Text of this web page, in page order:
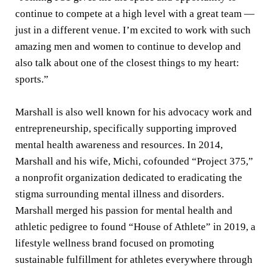
continue to compete at a high level with a great team —
just in a different venue. I’m excited to work with such
amazing men and women to continue to develop and
also talk about one of the closest things to my heart:
sports.”
Marshall is also well known for his advocacy work and
entrepreneurship, specifically supporting improved
mental health awareness and resources. In 2014,
Marshall and his wife, Michi, cofounded “Project 375,”
a nonprofit organization dedicated to eradicating the
stigma surrounding mental illness and disorders.
Marshall merged his passion for mental health and
athletic pedigree to found “House of Athlete” in 2019, a
lifestyle wellness brand focused on promoting
sustainable fulfillment for athletes everywhere through